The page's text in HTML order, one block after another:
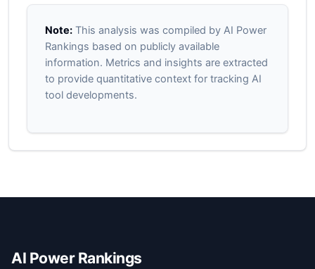
Note:This analysis was compiled by AI Power
Rankings based on publicly available
information. Metrics and insights are extracted
to provide quantitative context for tracking AI
tool developments.
AI Power Rankings